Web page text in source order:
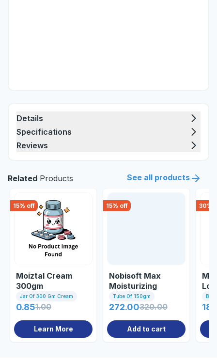
Details
Specifications
Reviews
Related Products See all products
15% off
Moiztal Cream
300gm
Jar Of 300 Gm Cream
0.851.00
Learn More
15% off
Nobisoft Max
Moisturizing
Cream 150gm
Tube Of 150gm
272.00320.00
Add to cart
30%